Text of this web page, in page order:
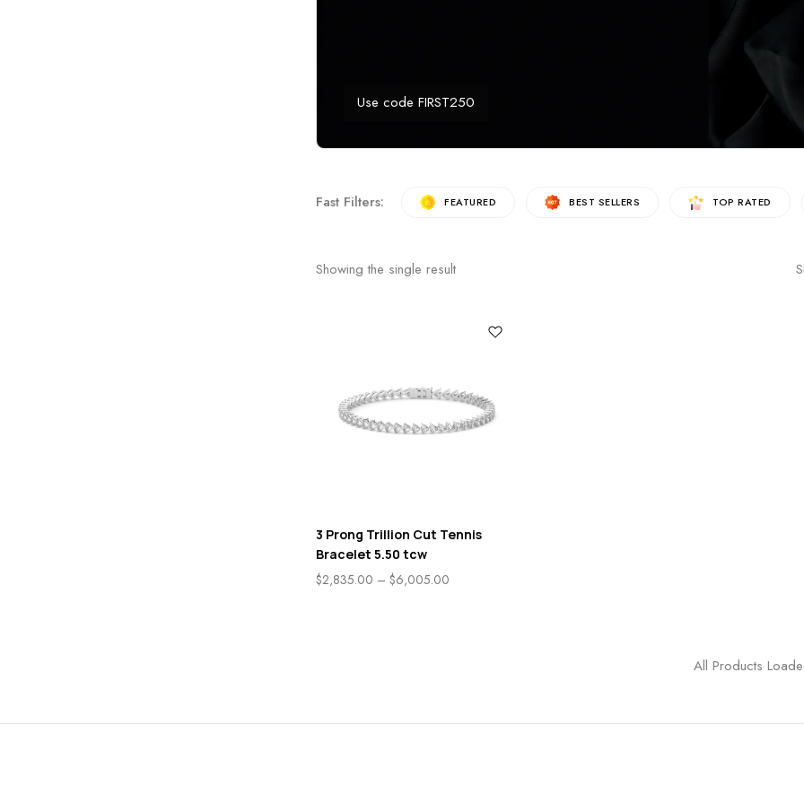
Use code FIRST250
Fast Filters: FEATURED BEST SELLERS TOP RATED
Showing the single result
3 Prong Trillion Cut Tennis
Bracelet 5.50 tcw
$2,835.00 – $6,005.00
All Products